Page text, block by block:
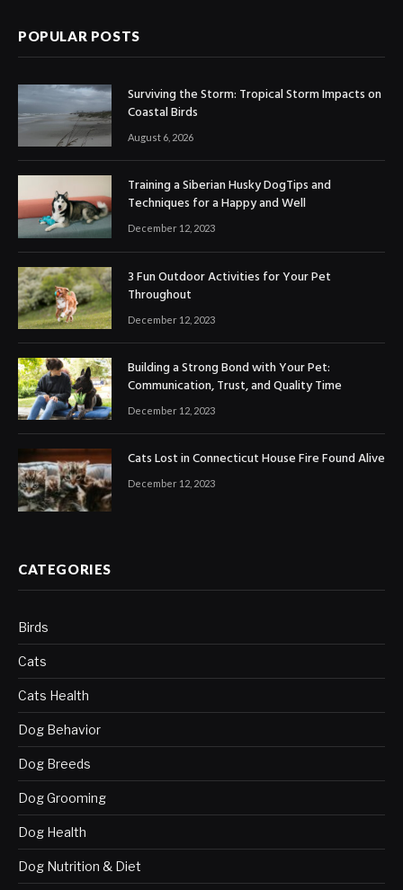
POPULAR POSTS
Surviving the Storm: Tropical Storm Impacts on
Coastal Birds
August 6, 2026
Training a Siberian Husky DogTips and
Techniques for a Happy and Well
December 12, 2023
3 Fun Outdoor Activities for Your Pet
Throughout
December 12, 2023
Building a Strong Bond with Your Pet:
Communication, Trust, and Quality Time
December 12, 2023
Cats Lost in Connecticut House Fire Found Alive
December 12, 2023
CATEGORIES
Birds
Cats
Cats Health
Dog Behavior
Dog Breeds
Dog Grooming
Dog Health
Dog Nutrition & Diet